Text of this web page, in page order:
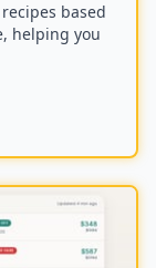
based
helping you